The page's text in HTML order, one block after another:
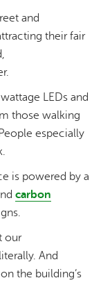
and
their fair
LEDs and
those walking
especially
is powered by a
carbon
our
And
the building’s